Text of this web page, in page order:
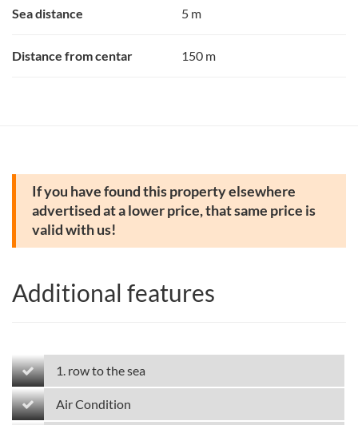
Sea distance 5 m
Distance from centar 150 m
If you have found this property elsewhere
advertised at a lower price, that same price is
valid with us!
Additional features
1. row to the sea
Air Condition